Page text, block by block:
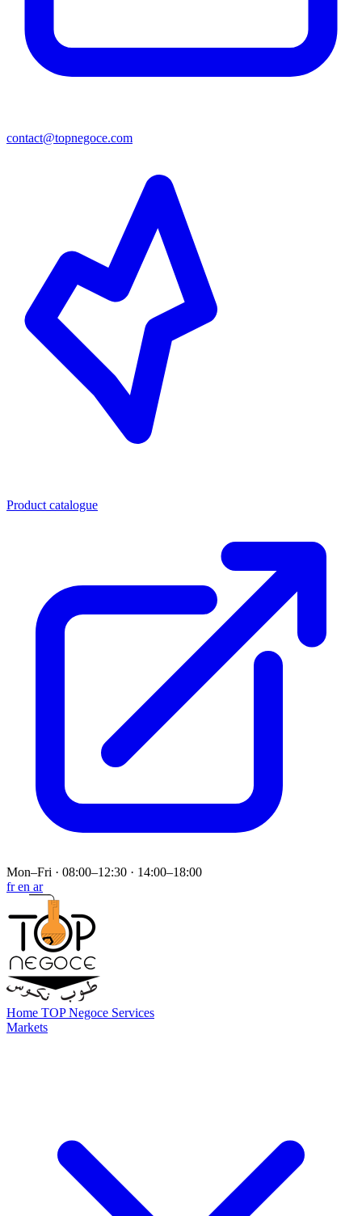
contact@topnegoce.com
Product catalogue
Mon–Fri · 08:00–12:30 · 14:00–18:00
fren ar
Home TOP Negoce Services
Markets